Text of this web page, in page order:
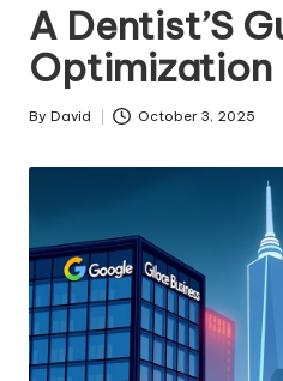
A Dentist’S
Optimization
Posted
By David October 3, 2025